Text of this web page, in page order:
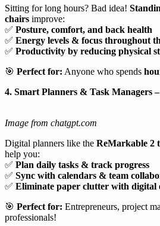
Sitting for long hours? Bad idea!
chairs improve:
✅ Posture, comfort, and back health
✅ Energy levels & focus throughout
✅ Productivity by reducing physical
🎯 Perfect for: Anyone who spends
4. Smart Planners & Task Managers
Image from chatgpt.com
Digital planners like the ReMarkable 2
help you:
✅ Plan daily tasks & track progress
✅ Sync with calendars & team
✅ Eliminate paper clutter with digital
🎯 Perfect for: Entrepreneurs, project
professionals!